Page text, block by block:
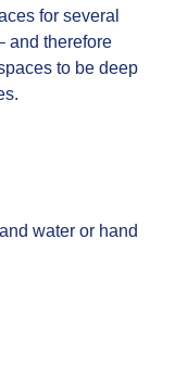
for several
and therefore
to be deep
.
water or hand